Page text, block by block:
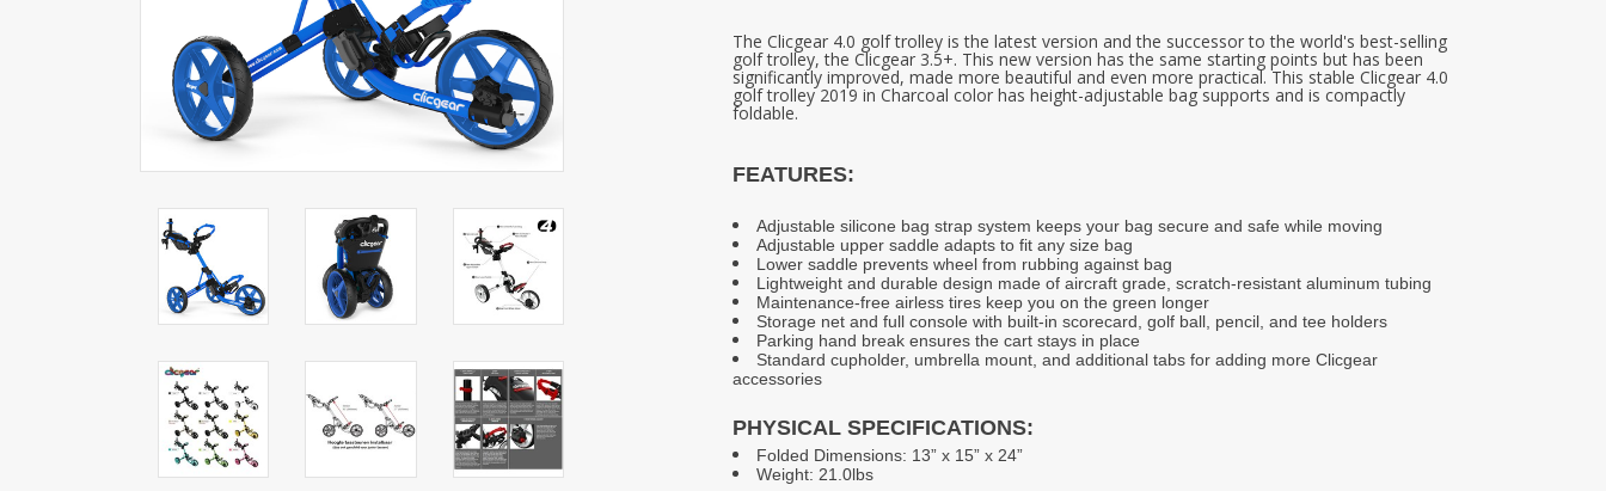
The Clicgear 4.0 golf trolley is the latest version and the successor to the world's best-selling
golf trolley, the Clicgear 3.5+. This new version has the same starting points but has been
significantly improved, made more beautiful and even more practical. This stable Clicgear 4.0
golf trolley 2019 in Charcoal color has height-adjustable bag supports and is compactly
foldable.
FEATURES:
Adjustable silicone bag strap system keeps your bag secure and safe while moving
Adjustable upper saddle adapts to fit any size bag
Lower saddle prevents wheel from rubbing against bag
Lightweight and durable design made of aircraft grade, scratch-resistant aluminum tubing
Maintenance-free airless tires keep you on the green longer
Storage net and full console with built-in scorecard, golf ball, pencil, and tee holders
Parking hand break ensures the cart stays in place
Standard cupholder, umbrella mount, and additional tabs for adding more Clicgear
accessories
PHYSICAL SPECIFICATIONS:
Folded Dimensions: 13” x 15” x 24”
Weight: 21.0lbs